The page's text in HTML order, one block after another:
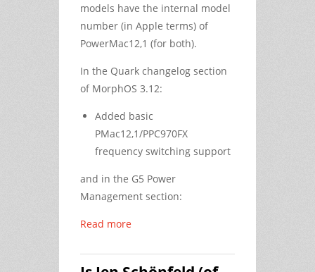
models have the internal model
number (in Apple terms) of
PowerMac12,1 (for both).
In the Quark changelog section
of MorphOS 3.12:
Added basic
PMac12,1/PPC970FX
frequency switching support
and in the G5 Power
Management section:
Read more